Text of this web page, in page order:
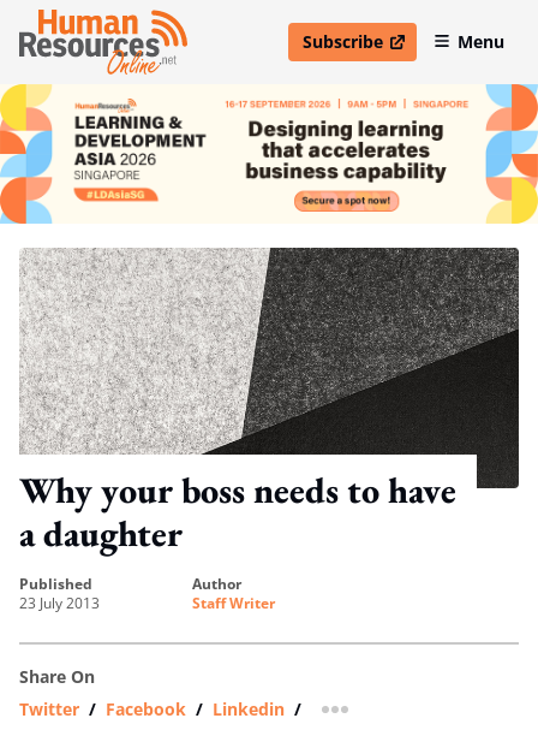
Subscribe
open in new windowMenu
Why your boss needs to have
a daughter
published
23 July 2013
author
Staff Writer
Share On
Twitter / Facebook / Linkedin / more sharing option